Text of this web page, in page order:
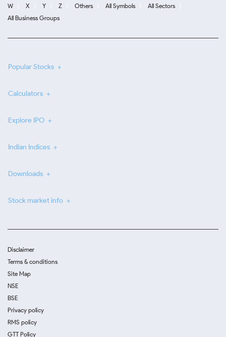
W
X Y Z Others All Symbols
All Sectors
All Business Groups
Popular Stocks
Calculators
Explore IPO
Indian Indices
Downloads
Stock market info
Disclaimer
Terms & conditions
Site Map
NSE
BSE
Privacy policy
RMS policy
GTT Policy